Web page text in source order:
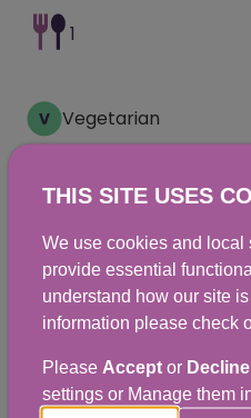
1
Vegetarian
Ingredients
A small glass of pure
Two thick slices of
thinly spread jam
THIS SITE USES
We use cookies and local
provide essential
understand how our site
information please check
Please Acceptor Decline
settings or Manage them